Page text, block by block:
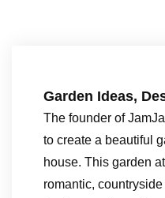
Garden Ideas,
The founder of
to create a beautiful
house. This garden
romantic,